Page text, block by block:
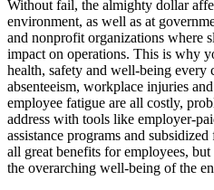
Without fail, the almighty dollar
environment, as well as at
and nonprofit organizations where
impact on operations. This is why
health, safety and well-being
absenteeism, workplace injuries
employee fatigue are all costly,
address with tools like employer-
assistance programs and
all great benefits for employees,
the overarching well-being of the